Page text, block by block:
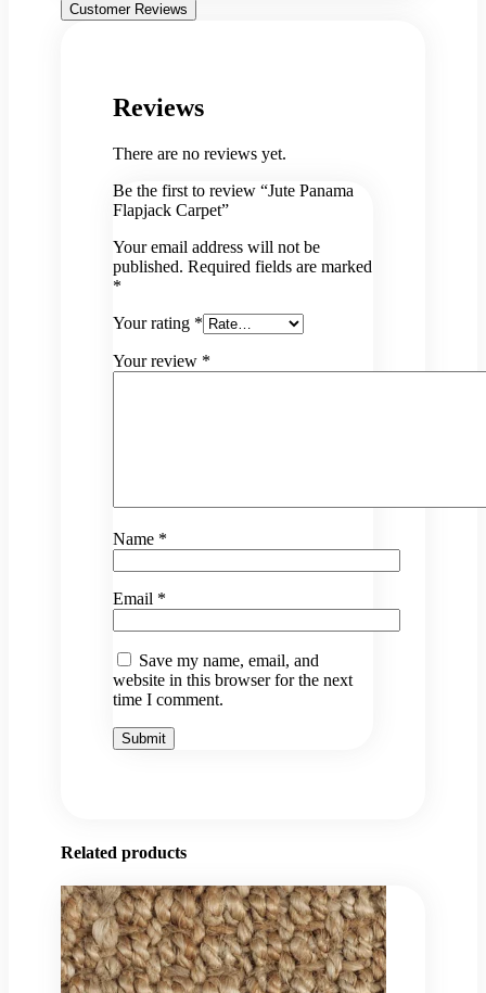
Customer Reviews
Reviews
There are no reviews yet.
Be the first to review “Jute Panama
Flapjack Carpet”
Your email address will not be
published. Required fields are marked
*
Your rating *
Your review *
Name *
Email *
Save my name, email, and
website in this browser for the next
time I comment.
Related products